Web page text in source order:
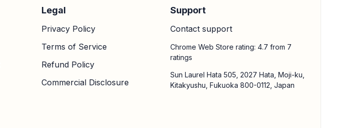
Legal
Privacy Policy
Terms of Service
Refund Policy
Commercial Disclosure
Support
Contact support
Chrome Web Store rating: 4.7 from 7
ratings
Sun Laurel Hata 505, 2027 Hata, Moji-ku,
Kitakyushu, Fukuoka 800-0112, Japan